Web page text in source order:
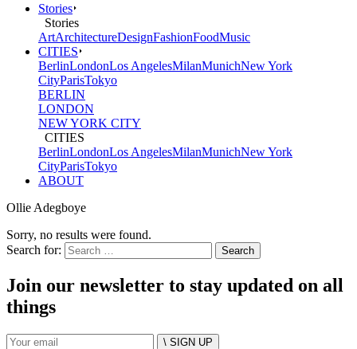
Stories
Stories
ArtArchitectureDesignFashionFoodMusic
CITIES
BerlinLondonLos AngelesMilanMunichNew York
CityParisTokyo
BERLIN
LONDON
NEW YORK CITY
CITIES
BerlinLondonLos AngelesMilanMunichNew York
CityParisTokyo
ABOUT
Ollie Adegboye
Sorry, no results were found.
Search for:
Join our newsletter to stay updated on all
things
\ SIGN UP